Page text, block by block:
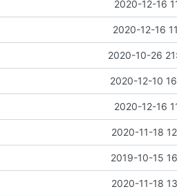
2020-12-16
2020-12-16
2020-10-26
2020-12-10
2020-12-16
2020-11-18
2019-10-15
2020-11-18